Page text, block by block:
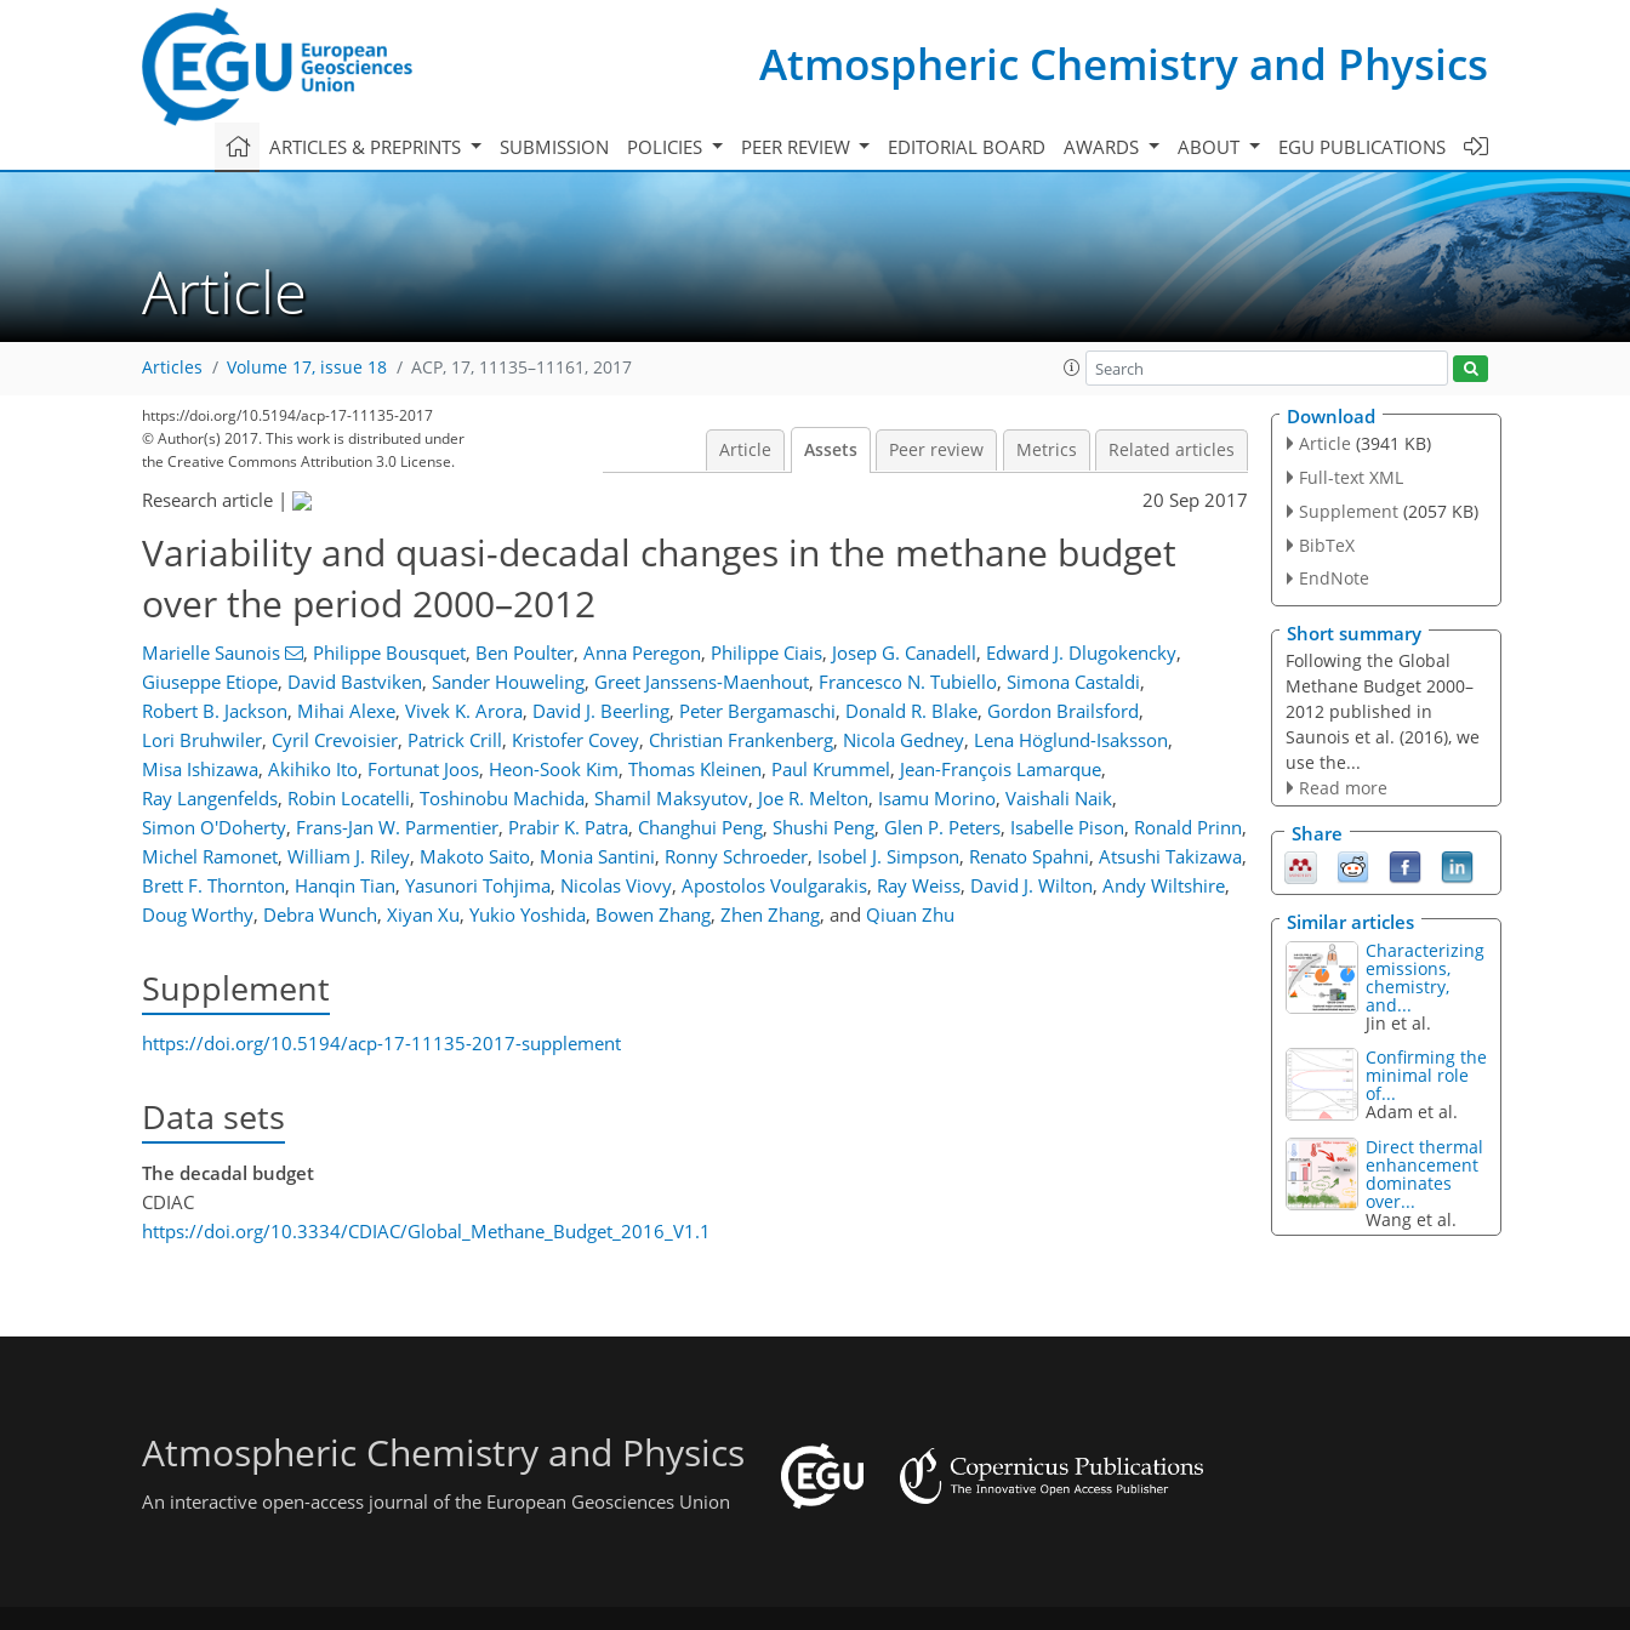
Atmospheric Chemistry and Physics
ARTICLES & PREPRINTS SUBMISSION POLICIES PEER REVIEW EDITORIAL BOARD AWARDS ABOUT EGU PUBLICATIONS
Article
Articles Volume 17, issue 18 ACP, 17, 11135–11161, 2017
https://doi.org/10.5194/acp-17-11135-2017
© Author(s) 2017. This work is distributed under
the Creative Commons Attribution 3.0 License.
Article Assets Peer review Metrics Related articles
Research article | 20 Sep 2017
Variability and quasi-decadal changes in the methane budget
over the period 2000–2012
Marielle Saunois , Philippe Bousquet, Ben Poulter, Anna Peregon, Philippe Ciais, Josep G. Canadell, Edward J. Dlugokencky,
Giuseppe Etiope, David Bastviken, Sander Houweling, Greet Janssens-Maenhout, Francesco N. Tubiello, Simona Castaldi,
Robert B. Jackson, Mihai Alexe, Vivek K. Arora, David J. Beerling, Peter Bergamaschi, Donald R. Blake, Gordon Brailsford,
Lori Bruhwiler, Cyril Crevoisier, Patrick Crill, Kristofer Covey, Christian Frankenberg, Nicola Gedney, Lena Höglund-Isaksson,
Misa Ishizawa, Akihiko Ito, Fortunat Joos, Heon-Sook Kim, Thomas Kleinen, Paul Krummel, Jean-François Lamarque,
Ray Langenfelds, Robin Locatelli, Toshinobu Machida, Shamil Maksyutov, Joe R. Melton, Isamu Morino, Vaishali Naik,
Simon O'Doherty, Frans-Jan W. Parmentier, Prabir K. Patra, Changhui Peng, Shushi Peng, Glen P. Peters, Isabelle Pison, Ronald Prinn,
Michel Ramonet, William J. Riley, Makoto Saito, Monia Santini, Ronny Schroeder, Isobel J. Simpson, Renato Spahni, Atsushi Takizawa,
Brett F. Thornton, Hanqin Tian, Yasunori Tohjima, Nicolas Viovy, Apostolos Voulgarakis, Ray Weiss, David J. Wilton, Andy Wiltshire,
Doug Worthy, Debra Wunch, Xiyan Xu, Yukio Yoshida, Bowen Zhang, Zhen Zhang, and Qiuan Zhu
Supplement
https://doi.org/10.5194/acp-17-11135-2017-supplement
Data sets
The decadal budget
CDIAC
https://doi.org/10.3334/CDIAC/Global_Methane_Budget_2016_V1.1
Download
Article (3941 KB)
Full-text XML
Supplement (2057 KB)
BibTeX
EndNote
Short summary
Following the Global
Methane Budget 2000–
2012 published in
Saunois et al. (2016), we
use the...
Read more
Share
Similar articles
Characterizing
emissions,
chemistry,
and...
Jin et al.
Confirming the
minimal role
of...
Adam et al.
Direct thermal
enhancement
dominates
over...
Wang et al.
Atmospheric Chemistry and Physics
An interactive open-access journal of the European Geosciences Union